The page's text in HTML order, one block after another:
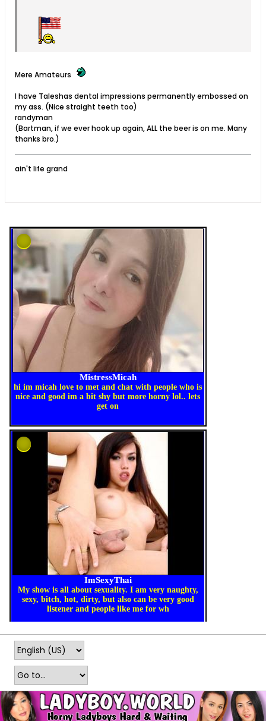
Mere Amateurs
I have Taleshas dental impressions permanently embossed on
my ass. (Nice straight teeth too)
randyman
(Bartman, if we ever hook up again, ALL the beer is on me. Many
thanks bro.)
ain't life grand